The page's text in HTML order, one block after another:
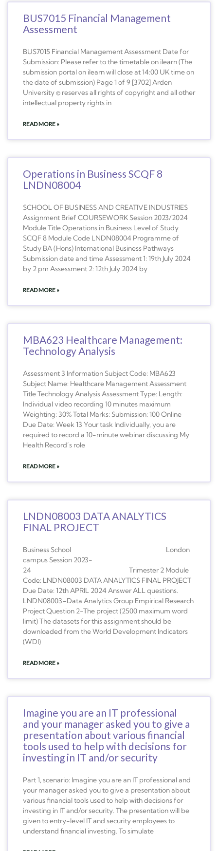
BUS7015 Financial Management
Assessment
BUS7015 Financial Management Assessment Date for
Submission: Please refer to the timetable on ilearn (The
submission portal on ilearn will close at 14:00 UK time on
the date of submission) Page 1 of 9 [3702] Arden
University © reserves all rights of copyright and all other
intellectual property rights in
READ MORE »
Operations in Business SCQF 8
LNDN08004
SCHOOL OF BUSINESS AND CREATIVE INDUSTRIES
Assignment Brief COURSEWORK Session 2023/2024
Module Title Operations in Business Level of Study
SCQF 8 Module Code LNDN08004 Programme of
Study BA (Hons) International Business Pathways
Submission date and time Assessment 1: 19th July 2024
by 2 pm Assessment 2: 12th July 2024 by
READ MORE »
MBA623 Healthcare Management:
Technology Analysis
Assessment 3 Information Subject Code: MBA623
Subject Name: Healthcare Management Assessment
Title Technology Analysis Assessment Type: Length:
Individual video recording 10 minutes maximum
Weighting: 30% Total Marks: Submission: 100 Online
Due Date: Week 13 Your task Individually, you are
required to record a 10-minute webinar discussing My
Health Record’s role
READ MORE »
LNDN08003 DATA ANALYTICS
FINAL PROJECT
Business School London
campus Session 2023-
24 Trimester 2 Module
Code: LNDN08003 DATA ANALYTICS FINAL PROJECT
Due Date: 12th APRIL 2024 Answer ALL questions.
LNDN08003–Data Analytics Group Empirical Research
Project Question 2-The project (2500 maximum word
limit) The datasets for this assignment should be
downloaded from the World Development Indicators
(WDI)
READ MORE »
Imagine you are an IT professional
and your manager asked you to give a
presentation about various financial
tools used to help with decisions for
investing in IT and/or security
Part 1, scenario: Imagine you are an IT professional and
your manager asked you to give a presentation about
various financial tools used to help with decisions for
investing in IT and/or security. The presentation will be
given to entry-level IT and security employees to
understand financial investing. To simulate